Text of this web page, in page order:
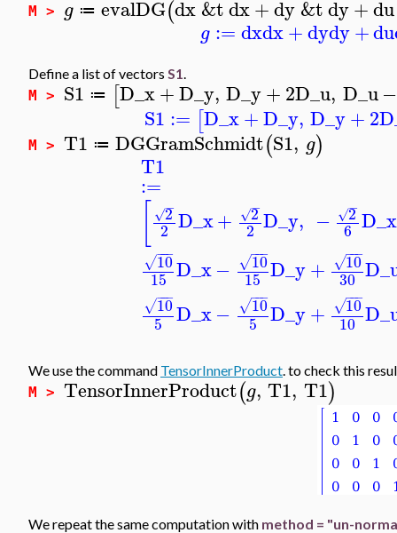
M > g ≔ evalDG(dx&tdx+dy&tdy+du
g :=dxdx+dydy+du
Define a list of vectors S1.
M > S1 ≔ [D_x+D_y, D_y+2D_u, D_u−
S1 := [D_x+D_y, D_y+2
M > T1 ≔ DGGramSchmidt(S1, g)
T1
:=
2
−
√
2 D_x+ 2
−
√
2 D_y, − 2
−
√
6 D_x
10
−−
−
√
15 D_x− 10
−−
−
√
15 D_y+ 10
−−
−
√
30
10
−−
−
√
5 D_x− 10
−−
−
√
5 D_y+ 10
−−
−
√
10
We use the command TensorInnerProduct. to check this
M > TensorInnerProduct(g, T1, T1)
We repeat the same computation with method = "un-